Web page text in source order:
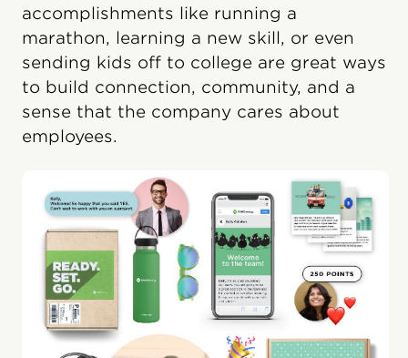
accomplishments like running a
marathon, learning a new skill, or even
sending kids off to college are great ways
to build connection, community, and a
sense that the company cares about
employees.